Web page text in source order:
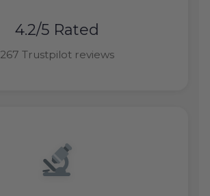
4.2/5 Rated
267 Trustpilot reviews